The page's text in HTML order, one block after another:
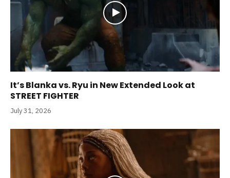
It’s Blanka vs. Ryu in New Extended Look at
STREET FIGHTER
July 31, 2026